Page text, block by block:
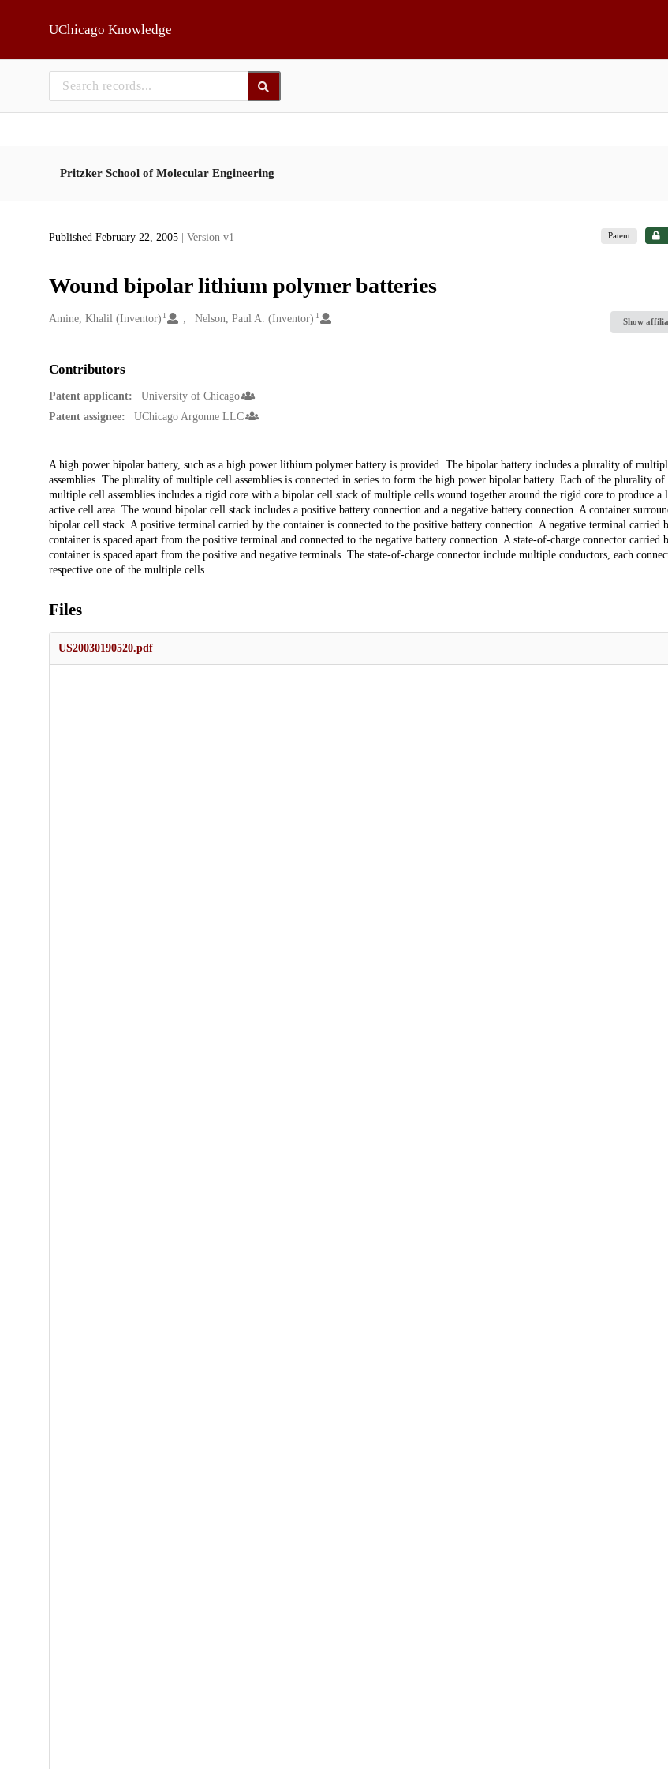
UChicago Knowledge
Pritzker School of Molecular Engineering
Published February 22, 2005 | Version v1 Patent
Wound bipolar lithium polymer batteries
Creators
Amine, Khalil (Inventor) 1 Nelson, Paul A. (Inventor) 1
Show
Contributors
Patent applicant:
University of Chicago
Patent assignee:
UChicago Argonne LLC
Description
A high power bipolar battery, such as a high power lithium polymer battery is provided. The bipolar battery includes a plurality of
assemblies. The plurality of multiple cell assemblies is connected in series to form the high power bipolar battery. Each of the plurality of
multiple cell assemblies includes a rigid core with a bipolar cell stack of multiple cells wound together around the rigid core to produce a
active cell area. The wound bipolar cell stack includes a positive battery connection and a negative battery connection. A container
bipolar cell stack. A positive terminal carried by the container is connected to the positive battery connection. A negative terminal carried
container is spaced apart from the positive terminal and connected to the negative battery connection. A state-of-charge connector carried
container is spaced apart from the positive and negative terminals. The state-of-charge connector include multiple conductors, each
respective one of the multiple cells.
Files
US20030190520.pdf